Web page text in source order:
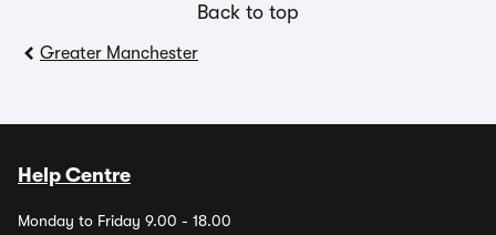
Back to top
Greater Manchester
Help Centre
Monday to Friday 9.00 - 18.00